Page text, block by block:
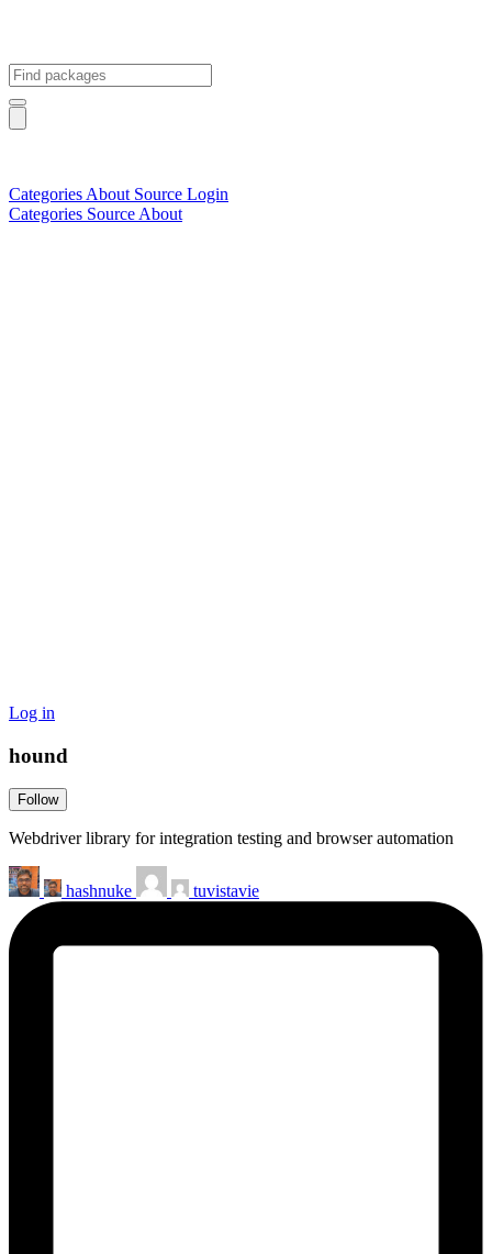
Categories About Source Login
Categories Source About
Log in
hound
Follow
Webdriver library for integration testing and browser automation
hashnuke tuvistavie